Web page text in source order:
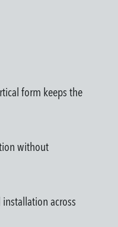
form keeps the
without
across